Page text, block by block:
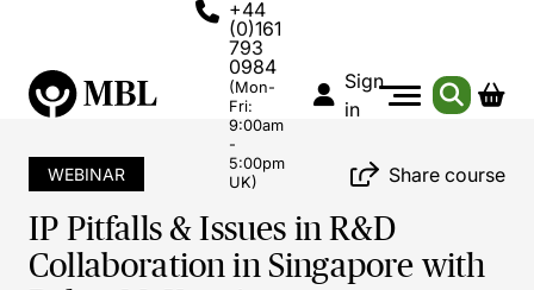
+44
(0)161
793
0984
(Mon-
Fri:
9:00am
-
5:00pm
UK)
Sign
in
WEBINAR Share course
IP Pitfalls & Issues in R&D
Collaboration in Singapore with